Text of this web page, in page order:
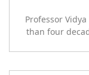
Professor
than four
Nowrosjee Wadia college for